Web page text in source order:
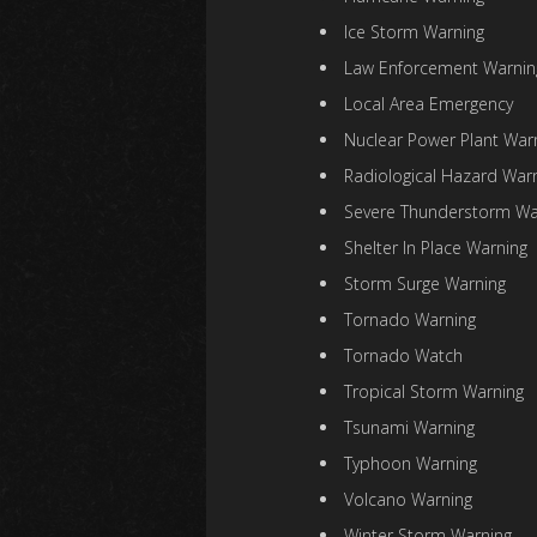
Ice Storm Warning
Law Enforcement
Local Area Emergency
Nuclear Power Plant
Radiological Hazard
Severe Thunderstorm
Shelter In Place Warning
Storm Surge Warning
Tornado Warning
Tornado Watch
Tropical Storm Warning
Tsunami Warning
Typhoon Warning
Volcano Warning